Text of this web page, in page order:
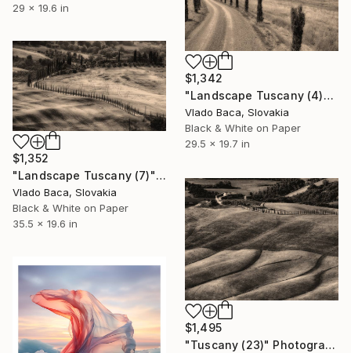
29 x 19.6 in
$1,342
"Landscape Tuscany (4)" Photograph
Vlado Baca, Slovakia
Black & White on Paper
29.5 x 19.7 in
$1,352
"Landscape Tuscany (7)" Photograph
Vlado Baca, Slovakia
Black & White on Paper
35.5 x 19.6 in
$1,495
"Tuscany (23)" Photograph